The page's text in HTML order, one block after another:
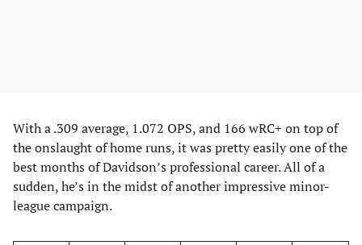
With a .309 average, 1.072 OPS, and 166 wRC+ on top of
the onslaught of home runs, it was pretty easily one of the
best months of Davidson’s professional career. All of a
sudden, he’s in the midst of another impressive minor-
league campaign.